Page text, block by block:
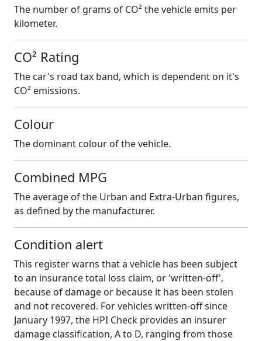
The number of grams of CO² the vehicle emits per
kilometer.
CO² Rating
The car's road tax band, which is dependent on it's
CO² emissions.
Colour
The dominant colour of the vehicle.
Combined MPG
The average of the Urban and Extra-Urban figures,
as defined by the manufacturer.
Condition alert
This register warns that a vehicle has been subject
to an insurance total loss claim, or 'written-off',
because of damage or because it has been stolen
and not recovered. For vehicles written-off since
January 1997, the HPI Check provides an insurer
damage classification, A to D, ranging from those